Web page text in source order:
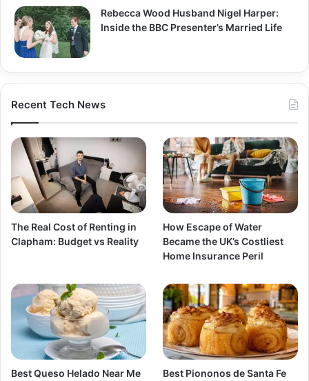
Rebecca Wood Husband Nigel Harper:
Inside the BBC Presenter’s Married Life
Recent Tech News
The Real Cost of Renting in
Clapham: Budget vs Reality
How Escape of Water
Became the UK’s Costliest
Home Insurance Peril
Best Queso Helado Near Me
Best Piononos de Santa Fe